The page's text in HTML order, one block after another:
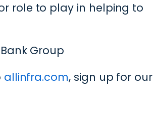
role to play in helping to
Group
allinfra.com, sign up for our